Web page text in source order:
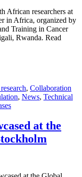
African researchers at
in Africa, organized by
Training in Cancer
Rwanda. Read
, Collaboration
, News, Technical
at the